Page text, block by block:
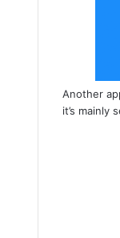
Another
it’s mainly